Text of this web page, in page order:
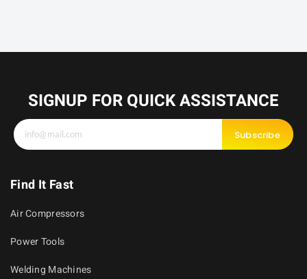
SIGNUP FOR QUICK ASSISTANCE
Subscribe
Find It Fast
Air Compressors
Power Tools
Welding Machines